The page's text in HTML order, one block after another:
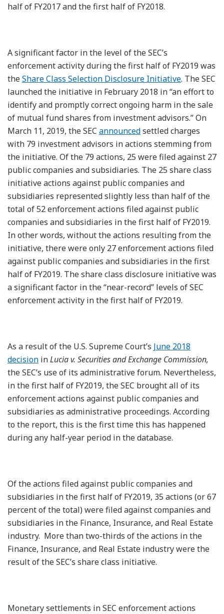
half of FY2017 and the first half of FY2018.
A significant factor in the level of the SEC’s
enforcement activity during the first half of FY2019 was
theShare Class Selection Disclosure Initiative. The SEC
launched the initiative in February 2018 in “an effort to
identify and promptly correct ongoing harm in the sale
of mutual fund shares from investment advisors.” On
March 11, 2019, the SEC announcedsettled charges
with 79 investment advisors in actions stemming from
the initiative. Of the 79 actions, 25 were filed against 27
public companies and subsidiaries. The 25 share class
initiative actions against public companies and
subsidiaries represented slightly less than half of the
total of 52 enforcement actions filed against public
companies and subsidiaries in the first half of FY2019.
In other words, without the actions resulting from the
initiative, there were only 27 enforcement actions filed
against public companies and subsidiaries in the first
half of FY2019. The share class disclosure initiative was
a significant factor in the “near-record” levels of SEC
enforcement activity in the first half of FY2019.
As a result of the U.S. Supreme Court’s June 2018
decision inLucia v. Securities and Exchange Commission,
the SEC’s use of its administrative forum. Nevertheless,
in the first half of FY2019, the SEC brought all of its
enforcement actions against public companies and
subsidiaries as administrative proceedings. According
to the report, this is the first time this has happened
during any half-year period in the database.
Of the actions filed against public companies and
subsidiaries in the first half of FY2019, 35 actions (or 67
percent of the total) were filed against companies and
subsidiaries in the Finance, Insurance, and Real Estate
industry. More than two-thirds of the actions in the
Finance, Insurance, and Real Estate industry were the
result of the SEC’s share class initiative.
Monetary settlements in SEC enforcement actions